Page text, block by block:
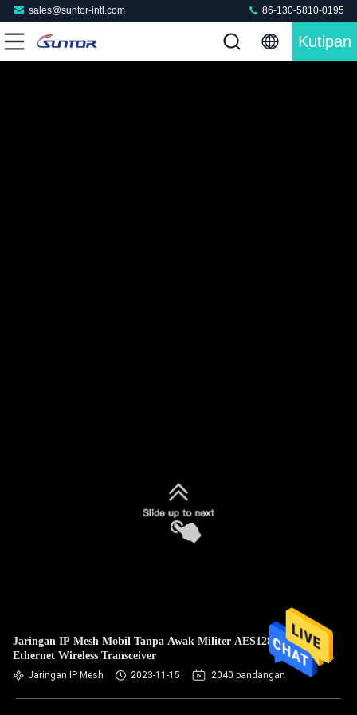
sales@suntor-intl.com 86-130-5810-0195
Kutipan
Jaringan IP Mesh Mobil Tanpa Awak Militer AES128
Ethernet Wireless Transceiver
Jaringan IP Mesh 2023-11-15 2040 pandangan